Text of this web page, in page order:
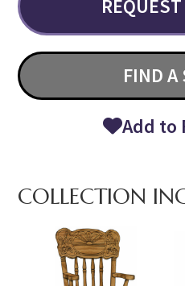
FIND A
Add to
COLLECTION